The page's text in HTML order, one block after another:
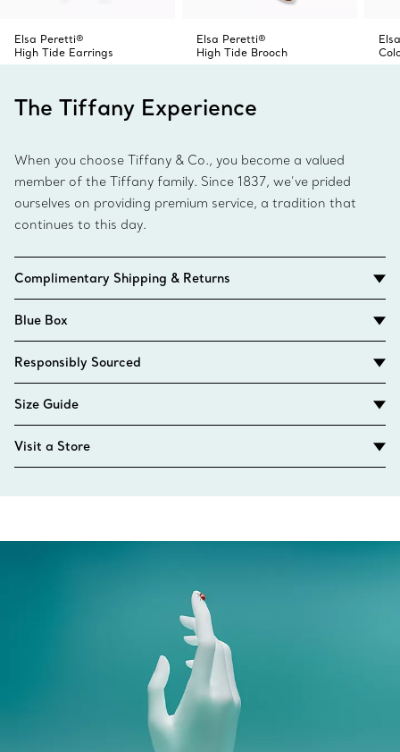
Elsa Peretti®
High Tide Earrings
Elsa Peretti®
High Tide Brooch
The Tiffany Experience
When you choose Tiffany & Co., you become a valued
member of the Tiffany family. Since 1837, we’ve prided
ourselves on providing premium service, a tradition that
continues to this day.
Complimentary Shipping & Returns
Blue Box
Responsibly Sourced
Size Guide
Visit a Store